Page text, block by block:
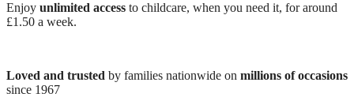
Enjoy unlimited access to childcare, when you need it, for around
£1.50 a week.
Loved and trusted by families nationwide on millions of occasions
since 1967